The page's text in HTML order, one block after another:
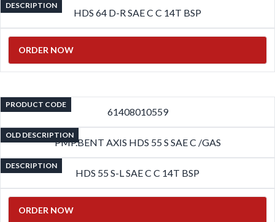
DESCRIPTION
HDS 64 D-R SAE C C 14T BSP
ORDER NOW
PRODUCT CODE
61408010559
OLD DESCRIPTION
PMP.BENT AXIS HDS 55 S SAE C /GAS
DESCRIPTION
HDS 55 S-L SAE C C 14T BSP
ORDER NOW